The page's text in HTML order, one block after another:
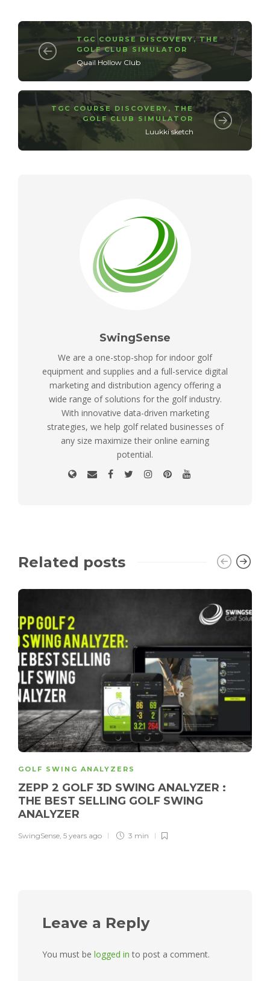
TGC COURSE DISCOVERY,THE
GOLF CLUB SIMULATOR
Quail Hollow Club
TGC COURSE DISCOVERY , THE
GOLF CLUB SIMULATOR
Luukki sketch
SwingSense
We are a one-stop-shop for indoor golf
equipment and supplies and a full-service digital
marketing and distribution agency offering a
wide range of solutions for the golf industry.
With innovative data-driven marketing
strategies, we help golf related businesses of
any size maximize their online earning
potential.
Related posts
GOLF SWING ANALYZERS
ZEPP 2 GOLF 3D SWING ANALYZER :
THE BEST SELLING GOLF SWING
ANALYZER
SwingSense, 5 years ago 3 min
Leave a Reply
You must be logged in to post a comment.